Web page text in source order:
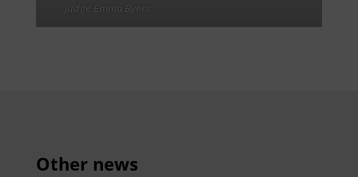
judge Emma Byers
Other news